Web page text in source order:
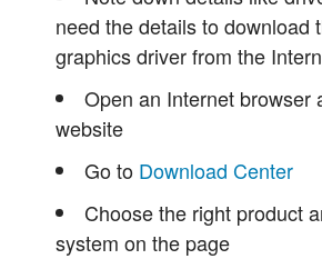
need the details to download
graphics driver from the
Open an Internet browser
website
Go to Download Center
Choose the right product
system on the page